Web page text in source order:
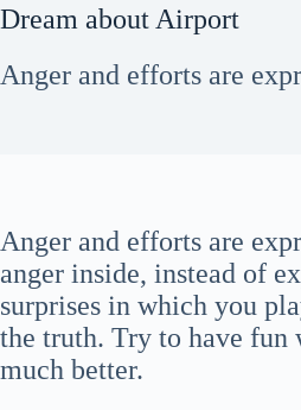
Dream about Airport
Anger and efforts are
Anger and efforts are
anger inside, instead of
surprises in which you
the truth. Try to have fun
much better.